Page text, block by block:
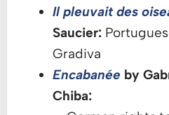
Il pleuvait des
Saucier:
Gradiva
Encabanée by
Chiba: